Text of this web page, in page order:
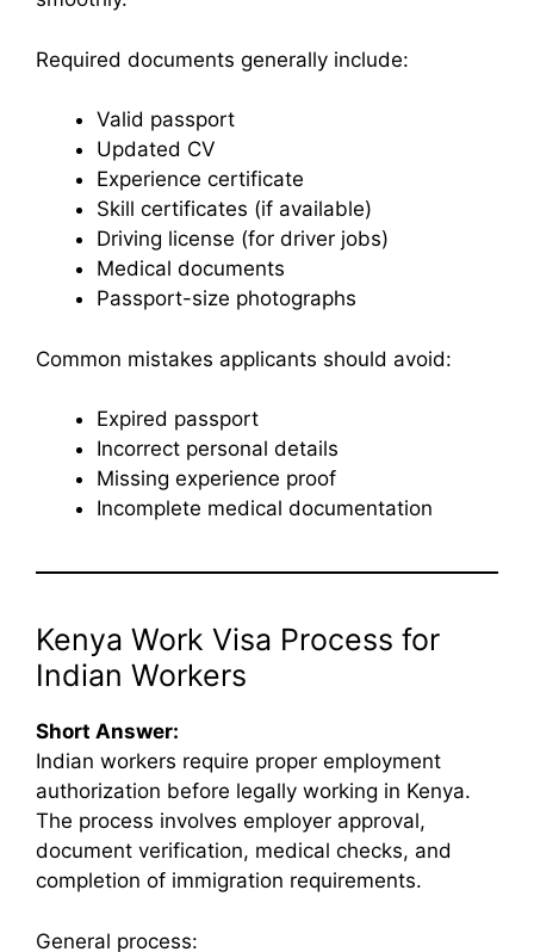
Required documents generally include:
Valid passport
Updated CV
Experience certificate
Skill certificates (if available)
Driving license (for driver jobs)
Medical documents
Passport-size photographs
Common mistakes applicants should avoid:
Expired passport
Incorrect personal details
Missing experience proof
Incomplete medical documentation
Kenya Work Visa Process for
Indian Workers
Short Answer:
Indian workers require proper employment
authorization before legally working in Kenya.
The process involves employer approval,
document verification, medical checks, and
completion of immigration requirements.
General process: